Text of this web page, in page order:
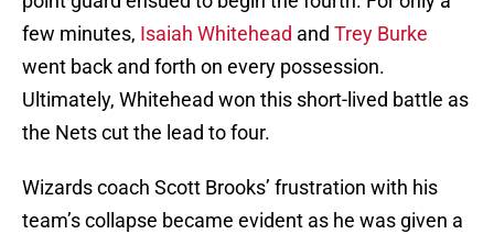
few minutes, Isaiah Whitehead and Trey Burke
went back and forth on every possession.
Ultimately, Whitehead won this short-lived battle as
the Nets cut the lead to four.
Wizards coach Scott Brooks’ frustration with his
team’s collapse became evident as he was given a